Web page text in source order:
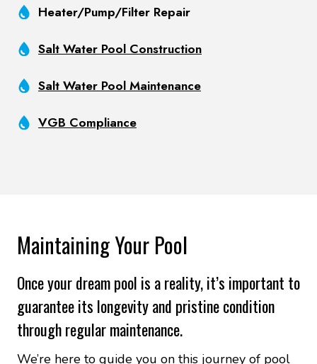
Heater/Pump/Filter Repair
Salt Water Pool Construction
Salt Water Pool Maintenance
VGB Compliance
Maintaining Your Pool
Once your dream pool is a reality, it’s important to
guarantee its longevity and pristine condition
through regular maintenance.
We’re here to guide you on this journey of pool